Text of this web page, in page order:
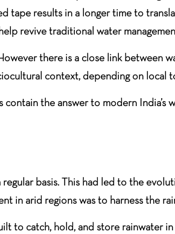
tape results in a longer time to
revive traditional water
there is a close link between
context, depending on local
the answer to modern India’s
basis. This had led to the
in arid regions was to harness the
to catch, hold, and store rainwater